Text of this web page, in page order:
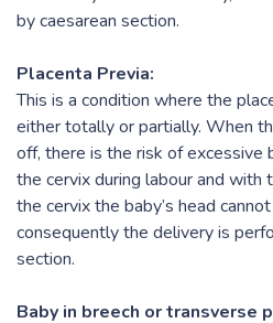
by caesarean section.
Placenta Previa:
This is a condition where the
either totally or partially. When
off, there is the risk of excessive
the cervix during labour and
the cervix the baby’s head
consequently the delivery is
section.
Baby in breech or transverse